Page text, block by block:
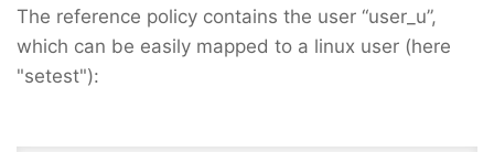
The reference policy contains the user “user_u”,
which can be easily mapped to a linux user (here
"setest"):